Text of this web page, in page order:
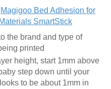
Magigoo Bed Adhesion for
SmartStick
the brand and type of
printed
height, start 1mm above
step down until your
to be about 1mm in